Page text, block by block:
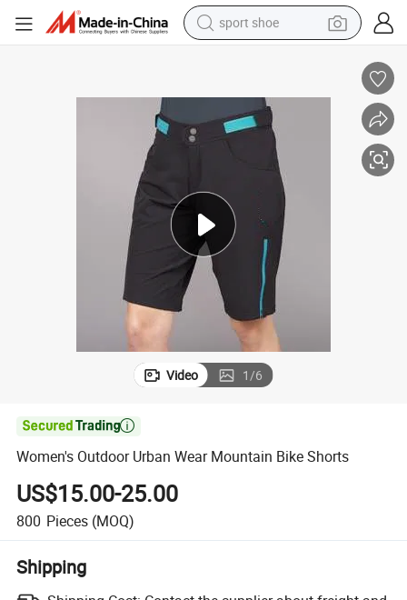
sport shoe
living room sofa
basketball shoe
electric tricycle
human hair wig
Video 1/6

Women's Outdoor Urban Wear Mountain Bike Shorts
US$15.00-25.00
800 Pieces (MOQ)
Shipping